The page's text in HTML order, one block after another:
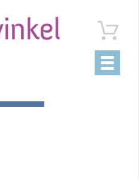
Toggle